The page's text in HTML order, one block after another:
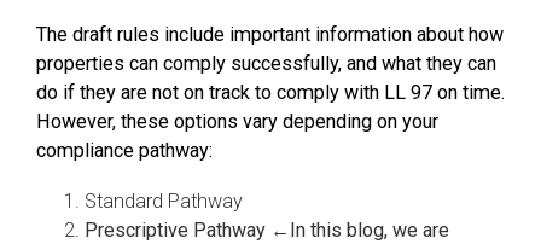
The draft rules include important information about how
properties can comply successfully, and what they can
do if they are not on track to comply with LL 97 on time.
However, these options vary depending on your
compliance pathway:
Standard Pathway
Prescriptive Pathway ←In this blog, we are